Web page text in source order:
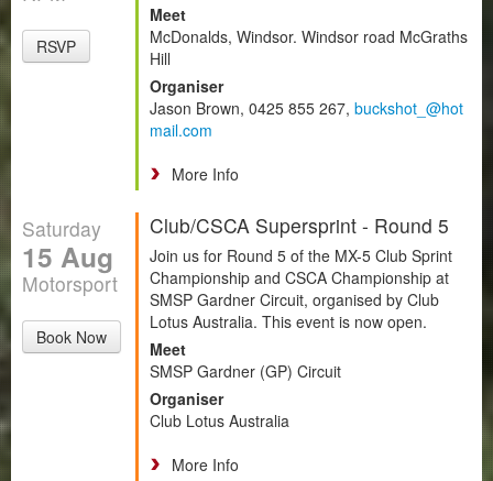
RSVP
Meet
McDonalds, Windsor. Windsor road McGraths
Hill
Organiser
Jason Brown, 0425 855 267, buckshot_@hot
mail.com
More Info
Saturday
15 Aug
Motorsport
Book Now
Club/CSCA Supersprint - Round 5
Join us for Round 5 of the MX-5 Club Sprint
Championship and CSCA Championship at
SMSP Gardner Circuit, organised by Club
Lotus Australia. This event is now open.
Meet
SMSP Gardner (GP) Circuit
Organiser
Club Lotus Australia
More Info